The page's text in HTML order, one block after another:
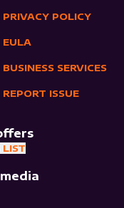
PRIVACY POLICY
EULA
BUSINESS SERVICES
REPORT ISSUE
LIST